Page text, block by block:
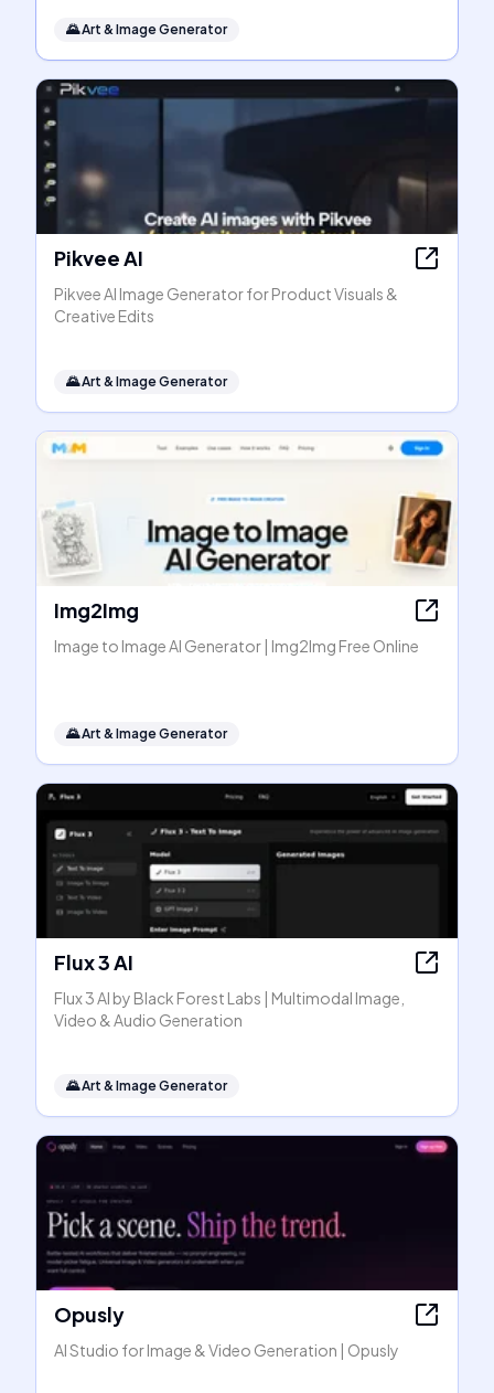
🌄Art & Image Generator
Pikvee AI
Pikvee AI Image Generator for Product Visuals &
Creative Edits
🌄Art & Image Generator
Img2Img
Image to Image AI Generator | Img2Img Free Online
🌄Art & Image Generator
Flux 3 AI
Flux 3 AI by Black Forest Labs | Multimodal Image,
Video & Audio Generation
🌄Art & Image Generator
Opusly
AI Studio for Image & Video Generation | Opusly